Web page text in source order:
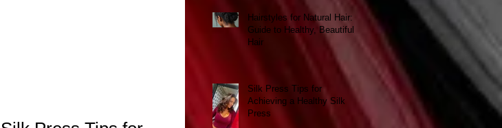
Hairstyles for Natural Hair: A
Guide to Healthy, Beautiful
Hair
Silk Press Tips for
Achieving a Healthy Silk
Press